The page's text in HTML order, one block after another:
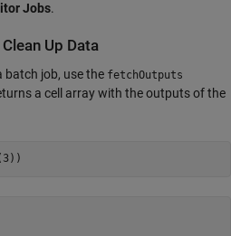
Jobs.
Up Data
batch job, use the fetchOutputs
a cell array with the outputs of the